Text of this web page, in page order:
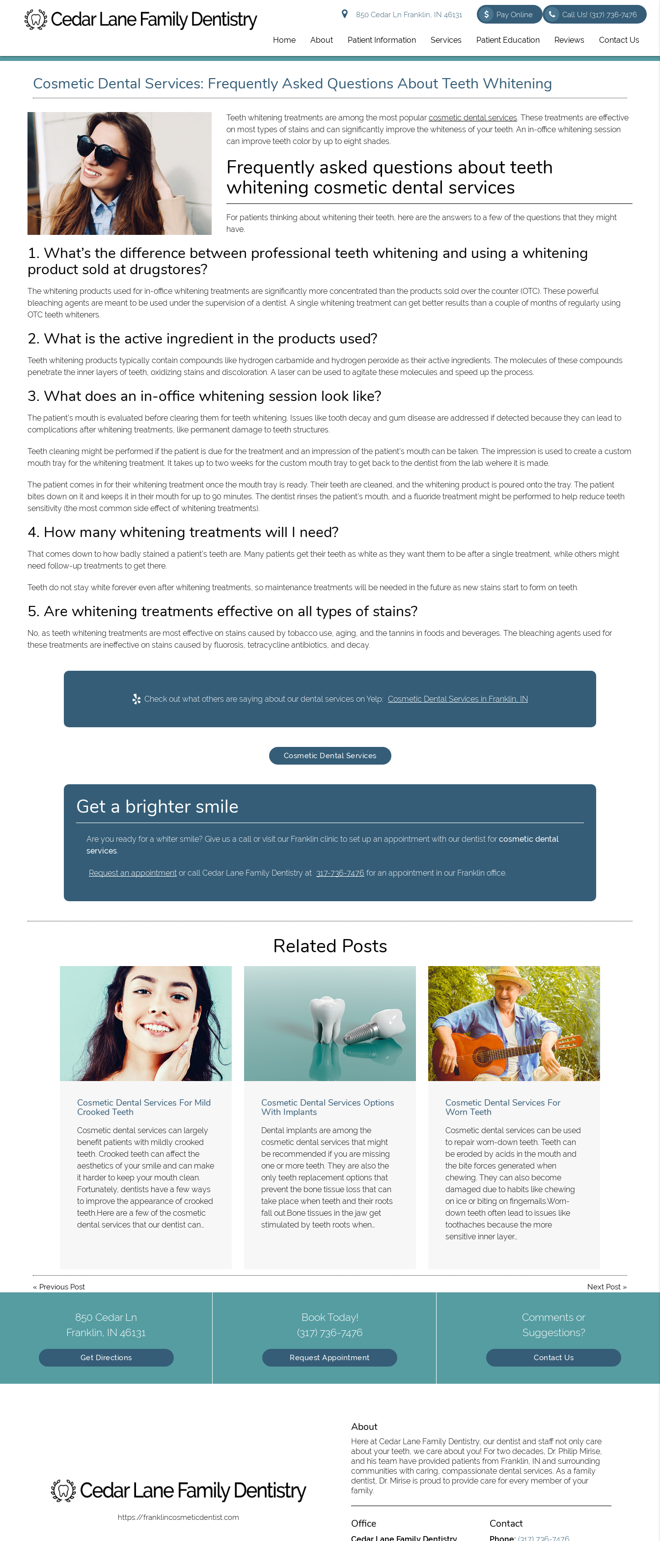
850 Cedar Ln Franklin, IN 46131 Call Us!(317) 736-7476
Pay Online
Home About Patient Information Services Patient Education Reviews Contact Us
Cosmetic Dental Services: Frequently Asked Questions About Teeth Whitening
Teeth whitening treatments are among the most popularcosmetic dental services. These treatments are effective
on most types of stains and can significantly improve the whiteness of your teeth. An in-office whitening session
can improve teeth color by up to eight shades.
Frequently asked questions about teeth
whitening cosmetic dental services
For patients thinking about whitening their teeth, here are the answers to a few of the questions that they might
have.
1. What’s the difference between professional teeth whitening and using a whitening
product sold at drugstores?
The whitening products used for in-office whitening treatments are significantly more concentrated than the products sold over the counter (OTC). These powerful
bleaching agents are meant to be used under the supervision of a dentist. A single whitening treatment can get better results than a couple of months of regularly using
OTC teeth whiteners.
2. What is the active ingredient in the products used?
Teeth whitening products typically contain compounds like hydrogen carbamide and hydrogen peroxide as their active ingredients. The molecules of these compounds
penetrate the inner layers of teeth, oxidizing stains and discoloration. A laser can be used to agitate these molecules and speed up the process.
3. What does an in-office whitening session look like?
The patient’s mouth is evaluated before clearing them for teeth whitening. Issues like tooth decay and gum disease are addressed if detected because they can lead to
complications after whitening treatments, like permanent damage to teeth structures.
Teeth cleaning might be performed if the patient is due for the treatment and an impression of the patient’s mouth can be taken. The impression is used to create a custom
mouth tray for the whitening treatment. It takes up to two weeks for the custom mouth tray to get back to the dentist from the lab wehere it is made.
The patient comes in for their whitening treatment once the mouth tray is ready. Their teeth are cleaned, and the whitening product is poured onto the tray. The patient
bites down on it and keeps it in their mouth for up to 90 minutes. The dentist rinses the patient’s mouth, and a fluoride treatment might be performed to help reduce teeth
sensitivity (the most common side effect of whitening treatments).
4. How many whitening treatments will I need?
That comes down to how badly stained a patient’s teeth are. Many patients get their teeth as white as they want them to be after a single treatment, while others might
need follow-up treatments to get there.
Teeth do not stay white forever even after whitening treatments, so maintenance treatments will be needed in the future as new stains start to form on teeth.
5. Are whitening treatments effective on all types of stains?
No, as teeth whitening treatments are most effective on stains caused by tobacco use, aging, and the tannins in foods and beverages. The bleaching agents used for
these treatments are ineffective on stains caused by fluorosis, tetracycline antibiotics, and decay.
Check out what others are saying about our dental services on Yelp: Cosmetic Dental Services in Franklin, IN
Cosmetic Dental Services
Get a brighter smile
Are you ready for a whiter smile? Give us a call or visit our Franklin clinic to set up an appointment with our dentist forcosmetic dental
services.
Request an appointmentor call Cedar Lane Family Dentistry at 317-736-7476 for an appointment in our Franklin office.
Related Posts
Cosmetic Dental Services For Mild
Crooked Teeth
Cosmetic dental services can largely
benefit patients with mildly crooked
teeth. Crooked teeth can affect the
aesthetics of your smile and can make
it harder to keep your mouth clean.
Fortunately, dentists have a few ways
to improve the appearance of crooked
teeth.Here are a few of the cosmetic
dental services that our dentist can…
Cosmetic Dental Services Options
With Implants
Dental implants are among the
cosmetic dental services that might
be recommended if you are missing
one or more teeth. They are also the
only teeth replacement options that
prevent the bone tissue loss that can
take place when teeth and their roots
fall out.Bone tissues in the jaw get
stimulated by teeth roots when…
Cosmetic Dental Services For
Worn Teeth
Cosmetic dental services can be used
to repair worn-down teeth. Teeth can
be eroded by acids in the mouth and
the bite forces generated when
chewing. They can also become
damaged due to habits like chewing
on ice or biting on fingernails.Worn-
down teeth often lead to issues like
toothaches because the more
sensitive inner layer…
« Previous Post Next Post»
850 Cedar Ln
Franklin, IN 46131
Get Directions
Book Today!
(317) 736-7476
Request Appointment
Comments or
Suggestions?
Contact Us
https://franklincosmeticdentist.com
About
Here at Cedar Lane Family Dentistry, our dentist and staff not only care
about your teeth, we care about you! For two decades, Dr. Philip Mirise,
and his team have provided patients from Franklin, IN and surrounding
communities with caring, compassionate dental services. As a family
dentist, Dr. Mirise is proud to provide care for every member of your
family.
Office Contact